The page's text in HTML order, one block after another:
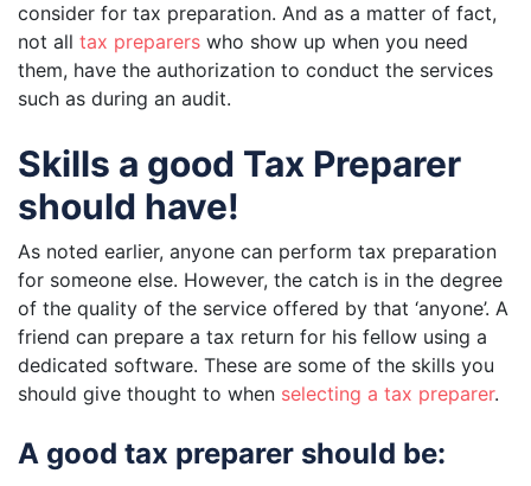
consider for tax preparation. And as a matter of fact,
not all tax preparers who show up when you need
them, have the authorization to conduct the services
such as during an audit.
Skills a good Tax Preparer
should have!
As noted earlier, anyone can perform tax preparation
for someone else. However, the catch is in the degree
of the quality of the service offered by that ‘anyone’. A
friend can prepare a tax return for his fellow using a
dedicated software. These are some of the skills you
should give thought to when selecting a tax preparer.
A good tax preparer should be: